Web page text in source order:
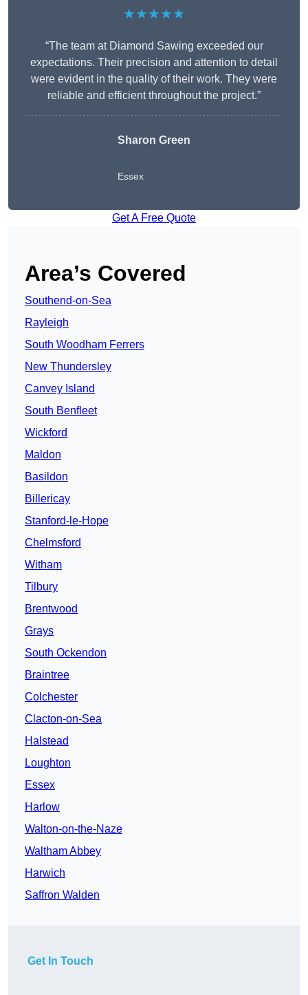
★★★★★
“The team at Diamond Sawing exceeded our
expectations. Their precision and attention to detail
were evident in the quality of their work. They were
reliable and efficient throughout the project.”
Sharon Green
Essex
Get A Free Quote
Area’s Covered
Southend-on-Sea
Rayleigh
South Woodham Ferrers
New Thundersley
Canvey Island
South Benfleet
Wickford
Maldon
Basildon
Billericay
Stanford-le-Hope
Chelmsford
Witham
Tilbury
Brentwood
Grays
South Ockendon
Braintree
Colchester
Clacton-on-Sea
Halstead
Loughton
Essex
Harlow
Walton-on-the-Naze
Waltham Abbey
Harwich
Saffron Walden
Get In Touch